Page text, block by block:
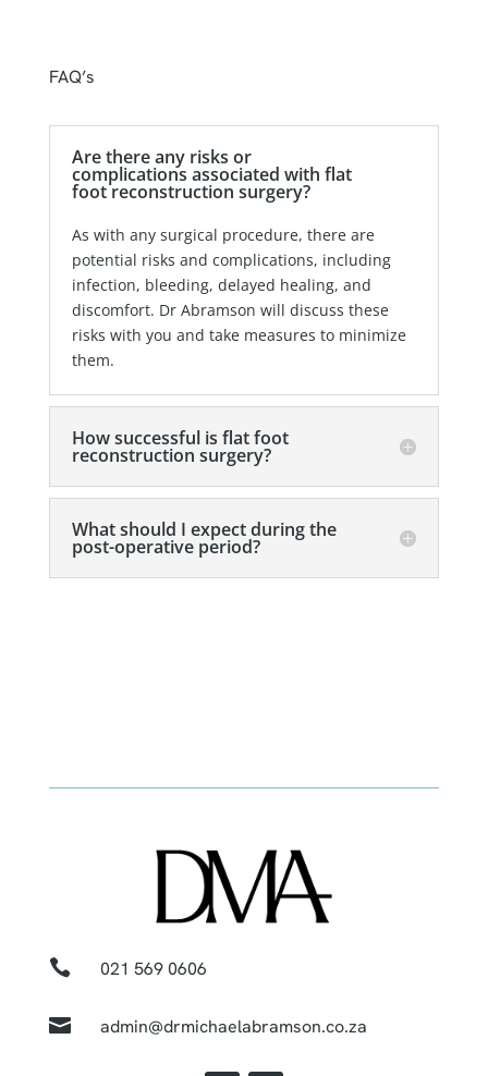
FAQ’s
Are there any risks or
complications associated with flat
foot reconstruction surgery?
As with any surgical procedure, there are
potential risks and complications, including
infection, bleeding, delayed healing, and
discomfort. Dr Abramson will discuss these
risks with you and take measures to minimize
them.
How successful is flat foot
reconstruction surgery?
What should I expect during the
post-operative period?
 021 569 0606
 admin@drmichaelabramson.co.za